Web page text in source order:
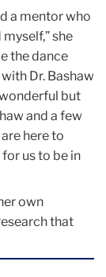
a mentor who
she
the dance
Dr. Bashaw
but
and a few
here to
us to be in
own
that